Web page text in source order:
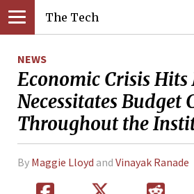
The Tech
NEWS
Economic Crisis Hits
Necessitates Budget
Throughout the
By Maggie Lloyd and Vinayak Ranade